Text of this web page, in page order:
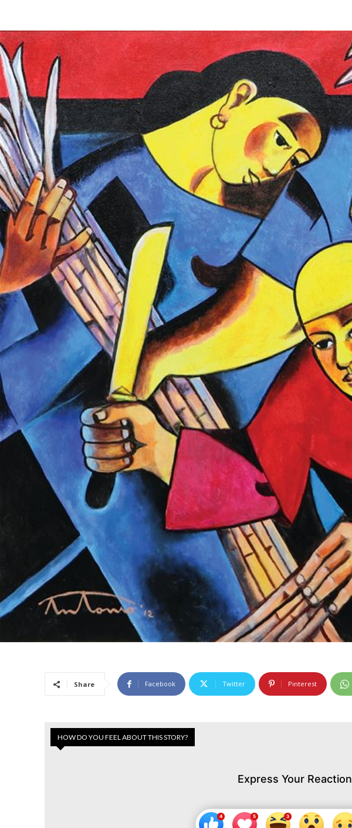
Share Facebook Twitter Pinterest
HOW DO YOU FEEL ABOUT THIS STORY?
Express Your Reaction